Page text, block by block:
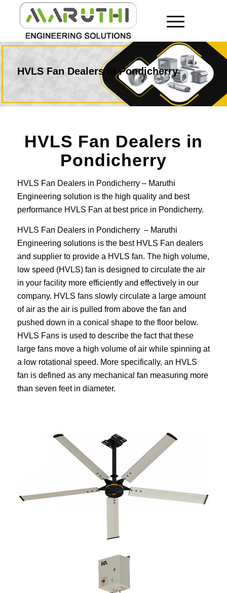
HVLS Fan Dealers in Pondicherry
HVLS Fan Dealers in
Pondicherry
HVLS Fan Dealers in Pondicherry – Maruthi
Engineering solution is the high quality and best
performance HVLS Fan at best price in Pondicherry.
HVLS Fan Dealers in Pondicherry – Maruthi
Engineering solutions is the best HVLS Fan dealers
and supplier to provide a HVLS fan. The high volume,
low speed (HVLS) fan is designed to circulate the air
in your facility more efficiently and effectively in our
company. HVLS fans slowly circulate a large amount
of air as the air is pulled from above the fan and
pushed down in a conical shape to the floor below.
HVLS Fans is used to describe the fact that these
large fans move a high volume of air while spinning at
a low rotational speed. More specifically, an HVLS
fan is defined as any mechanical fan measuring more
than seven feet in diameter.